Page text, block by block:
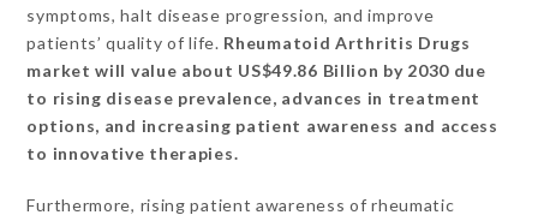
symptoms, halt disease progression, and improve
patients’ quality of life. Rheumatoid Arthritis Drugs
market will value about US$49.86 Billion by 2030 due
to rising disease prevalence, advances in treatment
options, and increasing patient awareness and access
to innovative therapies.
Furthermore, rising patient awareness of rheumatic